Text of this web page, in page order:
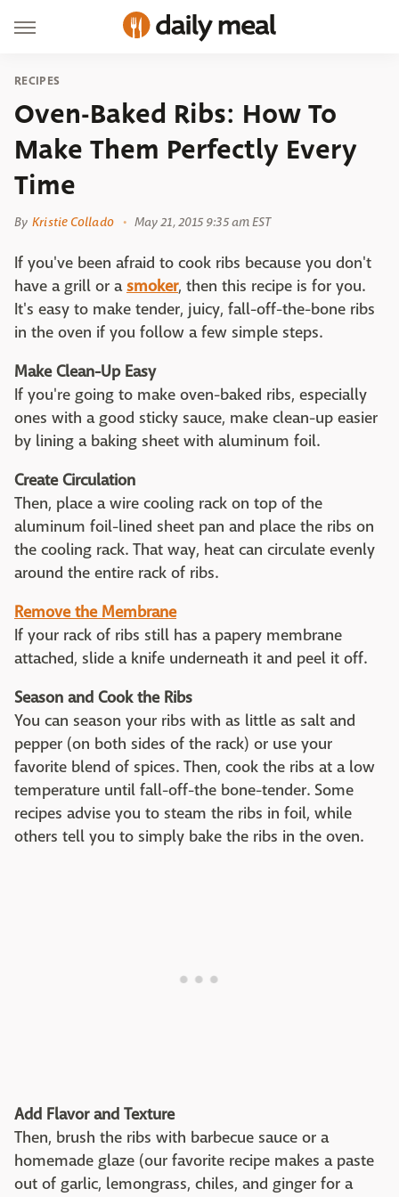
RECIPES
Oven-Baked Ribs: How To
Make Them Perfectly Every
Time
By Kristie Collado May 21, 2015 9:35 am EST
If you've been afraid to cook ribs because you don't
have a grill or asmoker, then this recipe is for you.
It's easy to make tender, juicy, fall-off-the-bone ribs
in the oven if you follow a few simple steps.
Make Clean-Up Easy
If you're going to make oven-baked ribs, especially
ones with a good sticky sauce, make clean-up easier
by lining a baking sheet with aluminum foil.
Create Circulation
Then, place a wire cooling rack on top of the
aluminum foil-lined sheet pan and place the ribs on
the cooling rack. That way, heat can circulate evenly
around the entire rack of ribs.
Remove the Membrane
If your rack of ribs still has a papery membrane
attached, slide a knife underneath it and peel it off.
Season and Cook the Ribs
You can season your ribs with as little as salt and
pepper (on both sides of the rack) or use your
favorite blend of spices. Then, cook the ribs at a low
temperature until fall-off-the bone-tender. Some
recipes advise you to steam the ribs in foil, while
others tell you to simply bake the ribs in the oven.
Add Flavor and Texture
Then, brush the ribs with barbecue sauce or a
homemade glaze (our favorite recipe makes a paste
out of garlic, lemongrass, chiles, and ginger for a